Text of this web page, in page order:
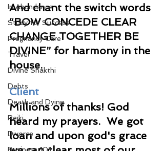
In Abundance
Study for Success
Pregnancy Care
Travel
Divine Shakthi
Debts
Death and Dying
Reiki
Divorce
And chant the switch words
“BOW CONCEDE CLEAR
CHANGE TOGETHER BE
DIVINE” for harmony in the
house.
Client
Millions of thanks! God
heard my prayers.  We got
loan and upon god's grace